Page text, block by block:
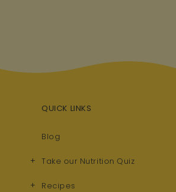
+
+
QUICK LINKS
Blog
Take our Nutrition Quiz
Recipes